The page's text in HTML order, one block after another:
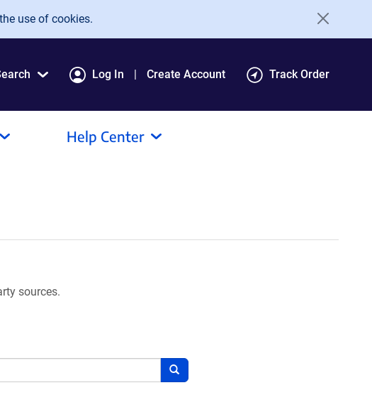
use of cookies.
Log In Create Account Track Order
Help Center
sources.